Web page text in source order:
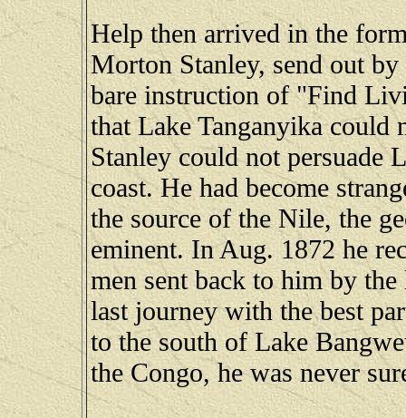
Help then arrived in the
Morton Stanley, send out
bare instruction of "Find
that Lake Tanganyika could
Stanley could not persuade
coast. He had become
the source of the Nile, the
eminent. In Aug. 1872 he
men sent back to him by
last journey with the best
to the south of Lake
the Congo, he was never